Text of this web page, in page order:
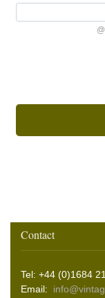
@
Contact
Tel: +44 (0)1684
Email: